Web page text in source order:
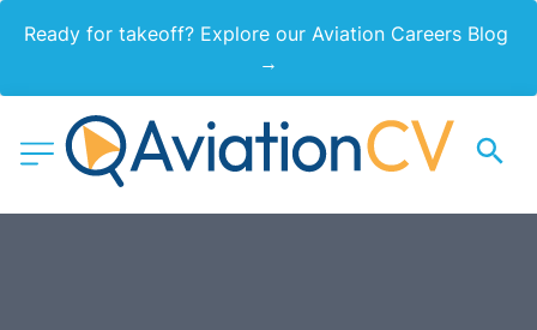
Ready for takeoff? Explore our Aviation Careers Blog
→